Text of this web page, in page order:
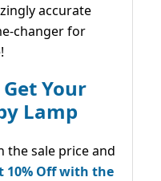
accurate
changer for
Your
Lamp
the sale price and
10% Off with the